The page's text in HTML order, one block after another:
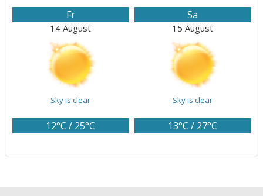
Fr
14 August
Sky is clear
12°C / 25°C
Sa
15 August
Sky is clear
13°C / 27°C